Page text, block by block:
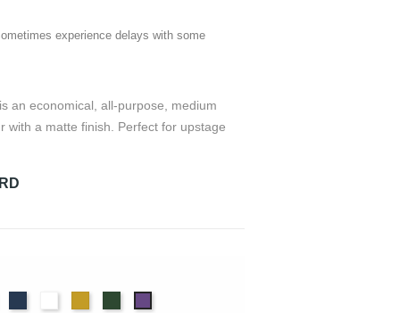
experience delays with some
an economical, all-purpose, medium
with a matte finish. Perfect for upstage